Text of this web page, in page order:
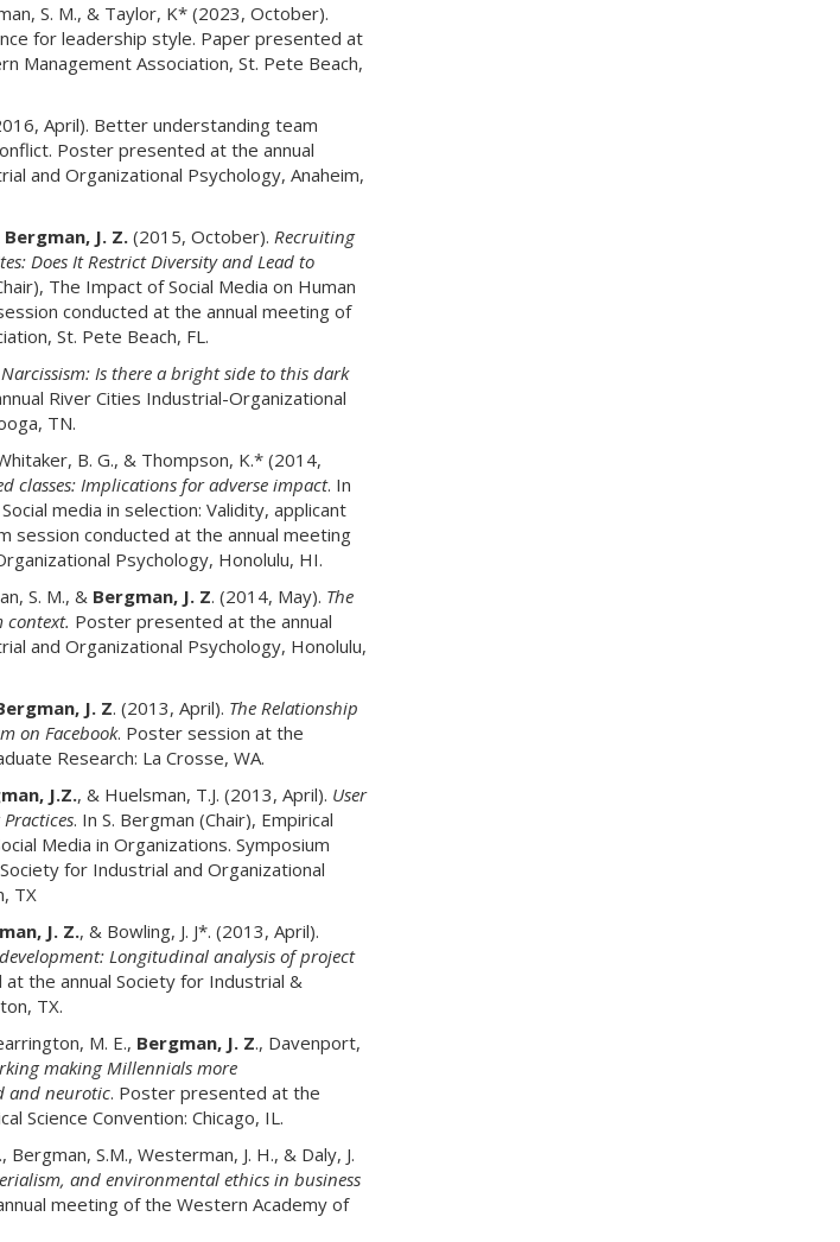
S. M., & Taylor, K* (2023, October).
for leadership style. Paper presented at
Management Association, St. Pete Beach,
April). Better understanding team
Poster presented at the annual
and Organizational Psychology, Anaheim,
Bergman, J. Z.(2015, October). Recruiting
Does It Restrict Diversity and Lead to
The Impact of Social Media on Human
conducted at the annual meeting of
St. Pete Beach, FL.
Narcissism: Is there a bright side to this dark
River Cities Industrial-Organizational
TN.
B. G., & Thompson, K.* (2014,
classes: Implications for adverse impact. In
media in selection: Validity, applicant
session conducted at the annual meeting
Psychology, Honolulu, HI.
S. M., & Bergman, J. Z. (2014, May). The
context. Poster presented at the annual
and Organizational Psychology, Honolulu,
J. Z. (2013, April). The Relationship
on Facebook. Poster session at the
Research: La Crosse, WA.
J.Z., & Huelsman, T.J. (2013, April). User
. In S. Bergman (Chair), Empirical
Media in Organizations. Symposium
for Industrial and Organizational
TX
J. Z., & Bowling, J. J*. (2013, April).
Longitudinal analysis of project
the annual Society for Industrial &
TX.
M. E., Bergman, J. Z., Davenport,
making Millennials more
and neurotic. Poster presented at the
Science Convention: Chicago, IL.
Bergman, S.M., Westerman, J. H., & Daly, J.
and environmental ethics in business
meeting of the Western Academy of